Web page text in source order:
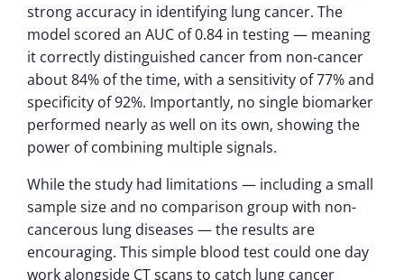
strong accuracy in identifying lung cancer. The
model scored an AUC of 0.84 in testing — meaning
it correctly distinguished cancer from non-cancer
about 84% of the time, with a sensitivity of 77% and
specificity of 92%. Importantly, no single biomarker
performed nearly as well on its own, showing the
power of combining multiple signals.
While the study had limitations — including a small
sample size and no comparison group with non-
cancerous lung diseases — the results are
encouraging. This simple blood test could one day
work alongside CT scans to catch lung cancer